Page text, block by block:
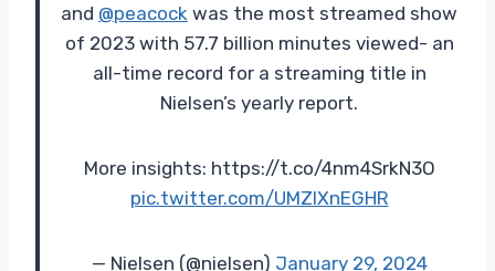
and @peacock was the most streamed show
of 2023 with 57.7 billion minutes viewed- an
all-time record for a streaming title in
Nielsen’s yearly report.
More insights: https://t.co/4nm4SrkN3O
pic.twitter.com/UMZlXnEGHR
— Nielsen (@nielsen) January 29, 2024